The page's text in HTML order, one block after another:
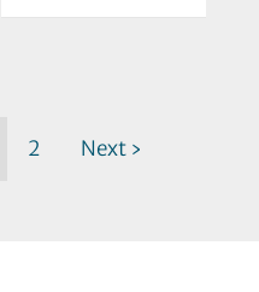
2 Next ›